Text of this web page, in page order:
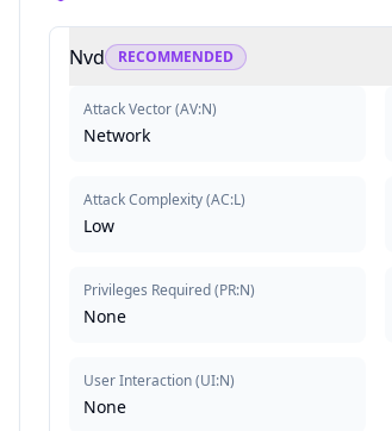
Nvd RECOMMENDED
Attack Vector(AV:N)
Network
Attack Complexity(AC:L)
Low
Privileges Required(PR:N)
None
User Interaction(UI:N)
None